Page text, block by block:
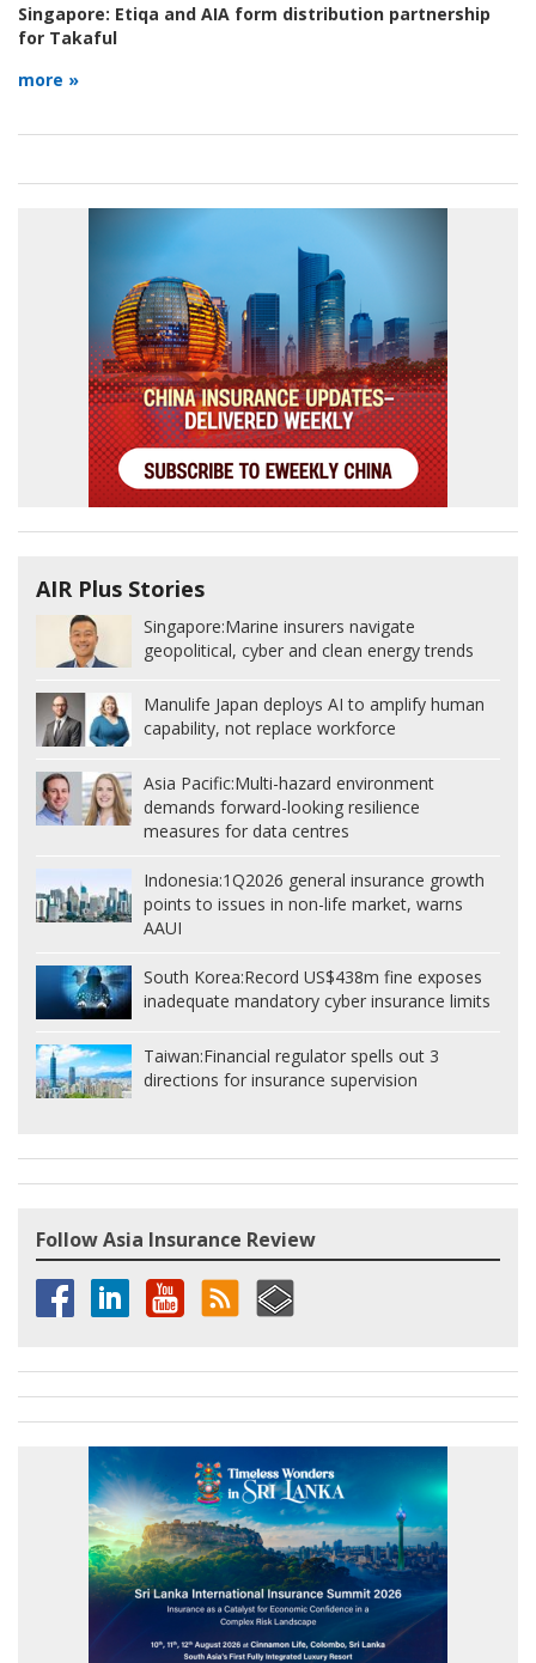
Singapore: Etiqa and AIA form distribution partnership
for Takaful
more »
AIR Plus Stories
Singapore:Marine insurers navigate
geopolitical, cyber and clean energy trends
Manulife Japan deploys AI to amplify human
capability, not replace workforce
Asia Pacific:Multi-hazard environment
demands forward-looking resilience
measures for data centres
Indonesia:1Q2026 general insurance growth
points to issues in non-life market, warns
AAUI
South Korea:Record US$438m fine exposes
inadequate mandatory cyber insurance limits
Taiwan:Financial regulator spells out 3
directions for insurance supervision
Follow Asia Insurance Review